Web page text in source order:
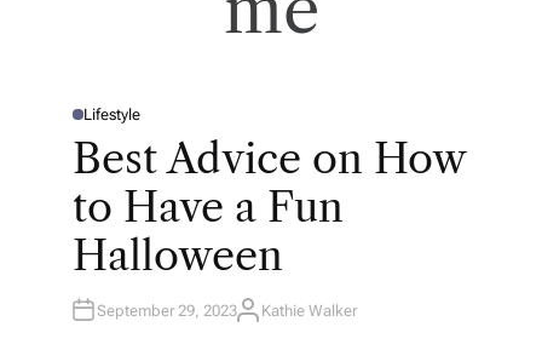
P
T
D
Lifestyle
Best Advice on How
to Have a Fun
Halloween
September 29, 2023A
Kathie Walker